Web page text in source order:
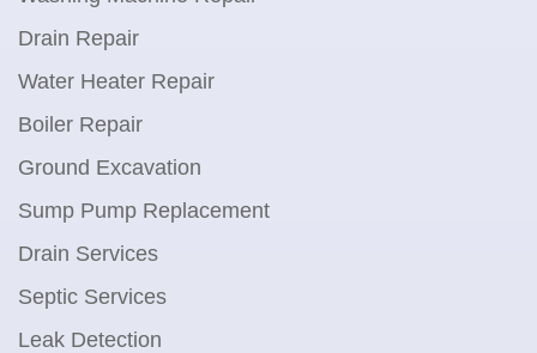
Drain Repair
Water Heater Repair
Boiler Repair
Ground Excavation
Sump Pump Replacement
Drain Services
Septic Services
Leak Detection